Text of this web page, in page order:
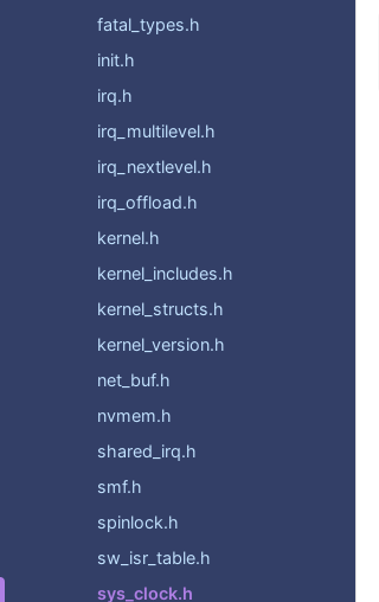
fatal_types.h
init.h
irq.h
irq_multilevel.h
irq_nextlevel.h
irq_offload.h
kernel.h
kernel_includes.h
kernel_structs.h
kernel_version.h
net_buf.h
nvmem.h
shared_irq.h
smf.h
spinlock.h
sw_isr_table.h
sys_clock.h